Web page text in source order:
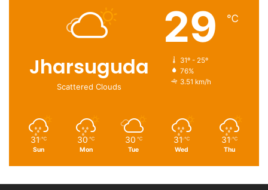
Jharsuguda
Scattered Clouds
29 ℃
31º - 25º
76%
3.51 km/h
31 ℃
Sun
30 ℃
Mon
30 ℃
Tue
31 ℃
Wed
31 ℃
Thu